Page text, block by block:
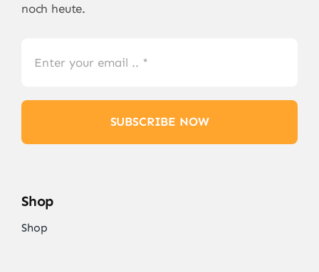
noch heute.
SUBSCRIBE NOW
Shop
Shop